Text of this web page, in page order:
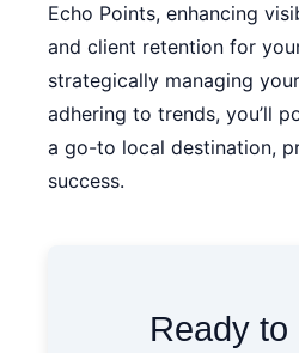
Echo Points, enhancing
and client retention for
strategically managing
adhering to trends, you’ll
a go-to local destination,
success.
Ready to